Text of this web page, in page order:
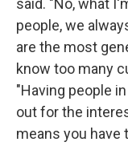
said. "No, what
people, we
are the most
know too many
"Having people
out for the
means you